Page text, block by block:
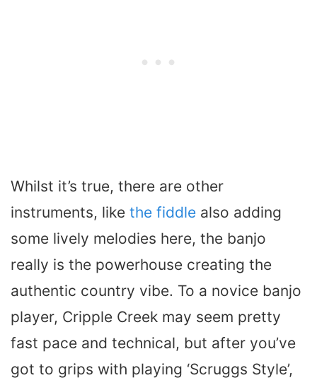
Whilst it’s true, there are other
instruments, like the fiddle also adding
some lively melodies here, the banjo
really is the powerhouse creating the
authentic country vibe. To a novice banjo
player, Cripple Creek may seem pretty
fast pace and technical, but after you’ve
got to grips with playing ‘Scruggs Style’,